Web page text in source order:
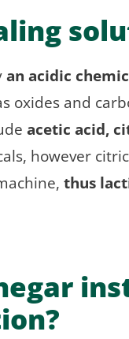
an acidic
oxides and
acetic acid,
however
thus